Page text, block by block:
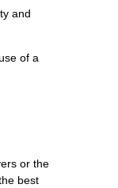
and
of a
or the
best